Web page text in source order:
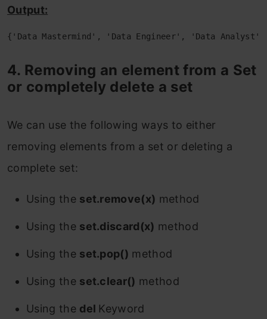
Output:
{'Data Mastermind', 'Data Engineer', 'Data
4. Removing an element from a Set
or completely delete a set
We can use the following ways to either
removing elements from a set or deleting a
complete set:
Using the set.remove(x) method
Using the set.discard(x) method
Using the set.pop() method
Using the set.clear() method
Using the del Keyword